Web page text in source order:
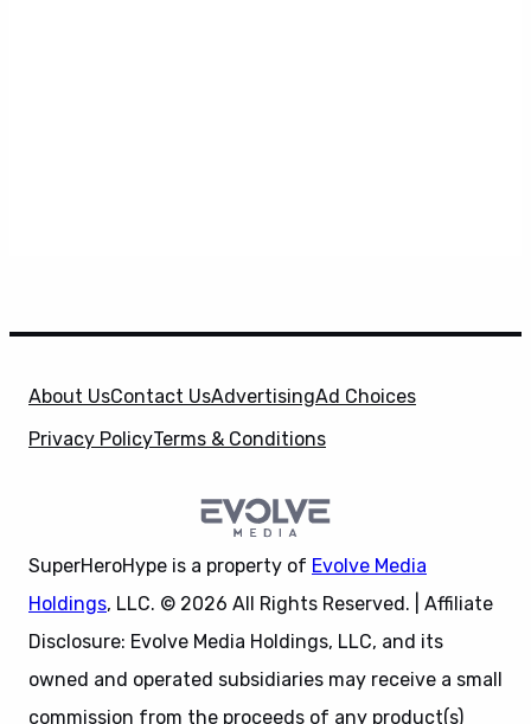
About UsContact UsAdvertisingAd Choices
Privacy PolicyTerms & Conditions
SuperHeroHype is a property of Evolve Media
Holdings, LLC. © 2026 All Rights Reserved. | Affiliate
Disclosure: Evolve Media Holdings, LLC, and its
owned and operated subsidiaries may receive a small
commission from the proceeds of any product(s)